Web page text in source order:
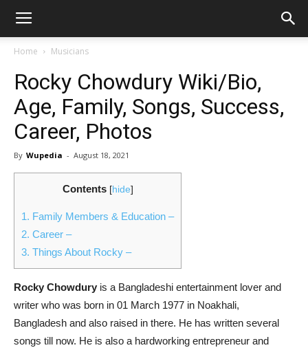
Home Musicians
Rocky Chowdury Wiki/Bio,
Age, Family, Songs, Success,
Career, Photos
By Wupedia - August 18, 2021
Contents [hide]
1. Family Members & Education –
2. Career –
3. Things About Rocky –
Rocky Chowdury is a Bangladeshi entertainment lover and
writer who was born in 01 March 1977 in Noakhali,
Bangladesh and also raised in there. He has written several
songs till now. He is also a hardworking entrepreneur and